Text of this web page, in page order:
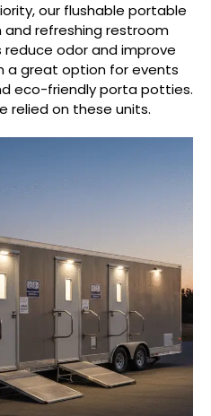
our flushable portable
refreshing restroom
reduce odor and improve
a great option for events
eco-friendly porta potties.
relied on these units.